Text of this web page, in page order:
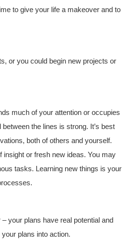
to give your life a makeover and to
or you could begin new projects or
much of your attention or occupies
the lines is strong. It’s best
both of others and yourself.
or fresh new ideas. You may
tasks. Learning new things is your
your plans have real potential and
plans into action.